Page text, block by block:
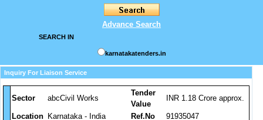
Advance Search
SEARCH IN
karnatakatenders.in
Inquiry For Liaison Service
Sector abcCivil Works
Tender
Value
INR 1.18 Crore approx.
Location Karnataka - India Ref.No
91935047